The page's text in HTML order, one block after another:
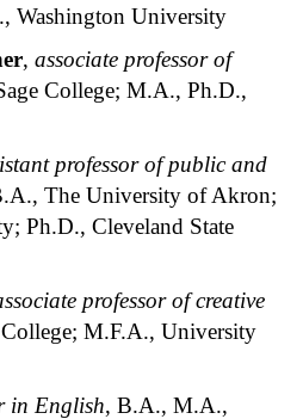
Washington University
, associate professor of
College; M.A., Ph.D.,
professor of public and
The University of Akron;
Ph.D., Cleveland State
professor of creative
M.F.A., University
in English, B.A., M.A.,